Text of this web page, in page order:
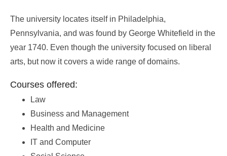
The university locates itself in Philadelphia,
Pennsylvania, and was found by George Whitefield in the
year 1740. Even though the university focused on liberal
arts, but now it covers a wide range of domains.
Courses offered:
Law
Business and Management
Health and Medicine
IT and Computer